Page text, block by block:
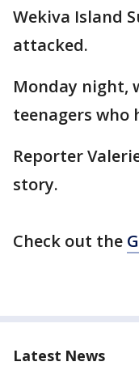
Wekiva Island
attacked.
Monday night,
teenagers who
Reporter
story.
Check out the
Latest News